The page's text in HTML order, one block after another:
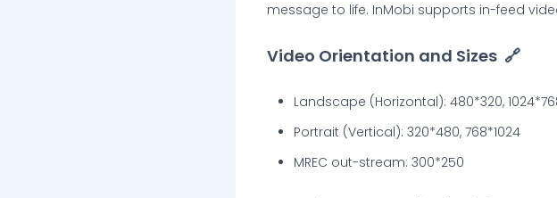
message to life. InMobi supports in-feed
Video Orientation and Sizes 🔗
Landscape (Horizontal): 480*320,
Portrait (Vertical): 320*480, 768*1024
MREC out-stream: 300*250